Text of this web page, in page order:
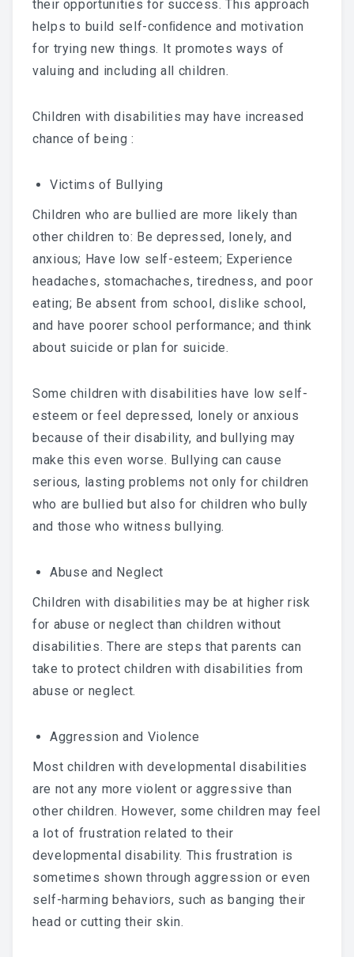
their opportunities for success. This approach
helps to build self-conﬁdence and motivation
for trying new things. It promotes ways of
valuing and including all children.
Children with disabilities may have increased
chance of being :
Victims of Bullying
Children who are bullied are more likely than
other children to: Be depressed, lonely, and
anxious; Have low self-esteem; Experience
headaches, stomachaches, tiredness, and poor
eating; Be absent from school, dislike school,
and have poorer school performance; and think
about suicide or plan for suicide.
Some children with disabilities have low self-
esteem or feel depressed, lonely or anxious
because of their disability, and bullying may
make this even worse. Bullying can cause
serious, lasting problems not only for children
who are bullied but also for children who bully
and those who witness bullying.
Abuse and Neglect
Children with disabilities may be at higher risk
for abuse or neglect than children without
disabilities. There are steps that parents can
take to protect children with disabilities from
abuse or neglect.
Aggression and Violence
Most children with developmental disabilities
are not any more violent or aggressive than
other children. However, some children may feel
a lot of frustration related to their
developmental disability. This frustration is
sometimes shown through aggression or even
self-harming behaviors, such as banging their
head or cutting their skin.